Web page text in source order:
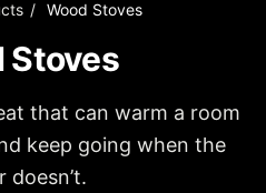
/ Wood Stoves
Stoves
that can warm a room
keep going when the
doesn’t.